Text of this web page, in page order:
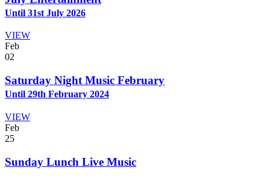
Until 31st July 2026
VIEW
Feb
02
Saturday Night Music February
Until 29th February 2024
VIEW
Feb
25
Sunday Lunch Live Music